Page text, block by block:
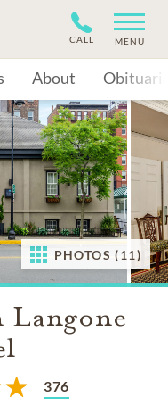
CALL MENU
About
PHOTOS (11)
Langone
376